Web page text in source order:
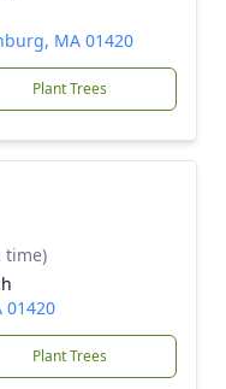
MA 01420
Plant Trees
time)
01420
Plant Trees